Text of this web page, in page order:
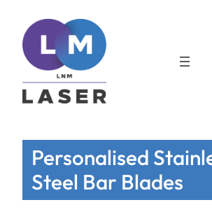
Personalised
Steel Bar Blades